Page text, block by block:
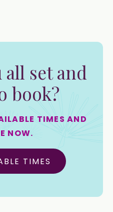
all set and
book?
TIMES AND
NOW.
TIMES